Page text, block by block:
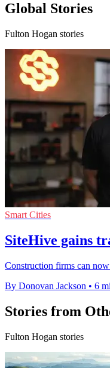
Global Stories
Fulton Hogan stories
Smart Cities
SiteHive gains
Construction firms can
By Donovan Jackson • 6
Stories from
Fulton Hogan stories